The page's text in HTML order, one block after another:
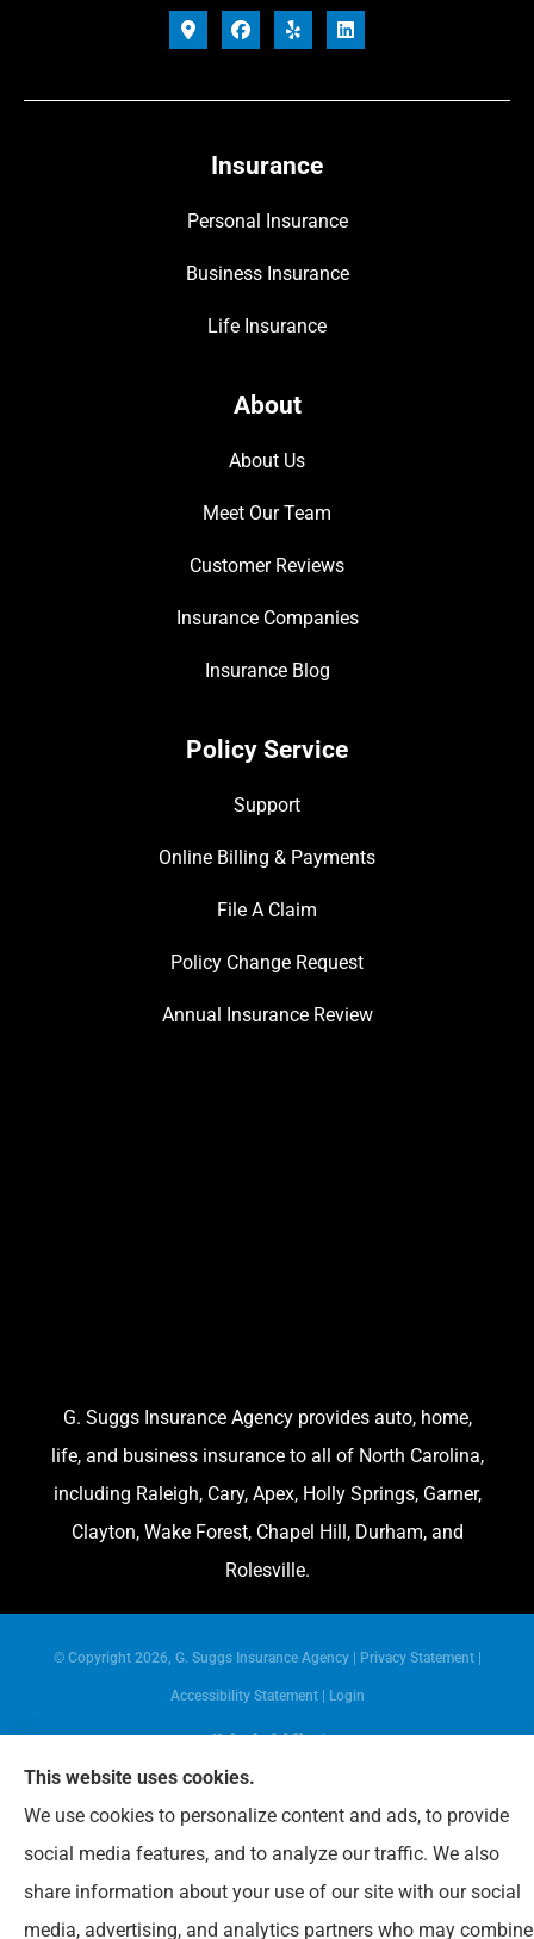
Insurance
Personal Insurance
Business Insurance
Life Insurance
About
About Us
Meet Our Team
Customer Reviews
Insurance Companies
Insurance Blog
Policy Service
Support
Online Billing & Payments
File A Claim
Policy Change Request
Annual Insurance Review
G. Suggs Insurance Agency provides auto, home,
life, and business insurance to all of North Carolina,
including Raleigh, Cary, Apex, Holly Springs, Garner,
Clayton, Wake Forest, Chapel Hill, Durham, and
Rolesville.
© Copyright 2026, G. Suggs Insurance Agency| Privacy Statement|
Accessibility Statement| Login
Websites for Insurance
This website uses cookies.
We use cookies to personalize content and ads, to provide
social media features, and to analyze our traffic. We also
share information about your use of our site with our social
media, advertising, and analytics partners who may combine